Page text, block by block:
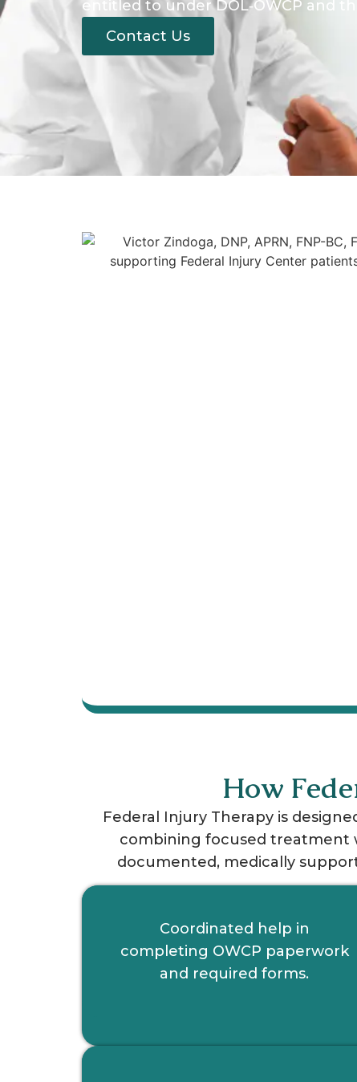
entitled to under DOL‑OWCP and
Contact Us
How
Federal Injury Therapy is
combining focused treatment
documented, medically
Coordinated help in
completing OWCP paperwork
and required forms.